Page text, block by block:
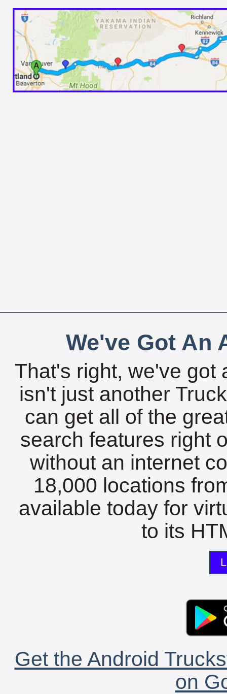
We've Got An
That's right, we've got
isn't just another
can get all of the
search features right
without an internet
18,000 locations
available today for
to its
Get the Android
on